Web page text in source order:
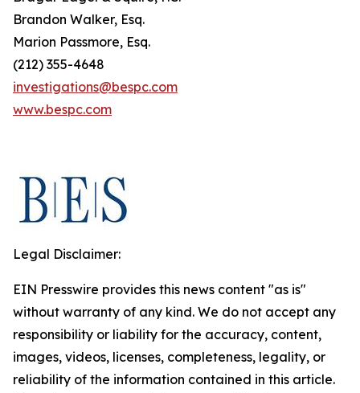
Brandon Walker, Esq.
Marion Passmore, Esq.
(212) 355-4648
investigations@bespc.com
www.bespc.com
Legal Disclaimer:
EIN Presswire provides this news content "as is"
without warranty of any kind. We do not accept any
responsibility or liability for the accuracy, content,
images, videos, licenses, completeness, legality, or
reliability of the information contained in this article.